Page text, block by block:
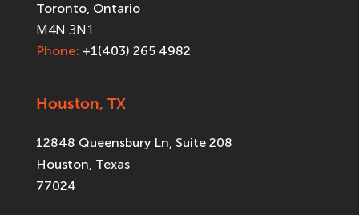
Toronto, Ontario
M4N 3N1
Phone: +1(403) 265 4982
Houston, TX
12848 Queensbury Ln, Suite 208
Houston, Texas
77024